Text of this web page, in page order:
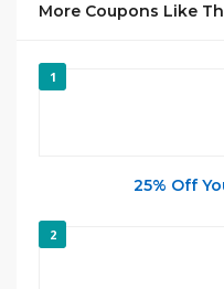
More Coupons Like
1
25% Off
2